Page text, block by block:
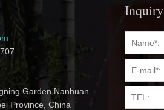
Garden,Nanhuan
Province, China
Inquiry